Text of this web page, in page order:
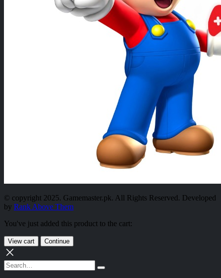
© copyright 2025. Gamemaster.pk. All Rights Reserved. Developed
by Rank Above Them
You've just added this product to the cart:
View cart Continue